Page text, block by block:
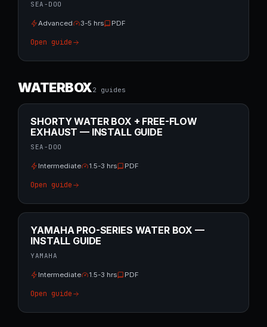
SEA-DOO
Advanced 3-5 hrs PDF
Open guide
WATERBOX2 guides
SHORTY WATER BOX + FREE-FLOW
EXHAUST — INSTALL GUIDE
SEA-DOO
Intermediate 1.5-3 hrs PDF
Open guide
YAMAHA PRO-SERIES WATER BOX —
INSTALL GUIDE
YAMAHA
Intermediate 1.5-3 hrs PDF
Open guide